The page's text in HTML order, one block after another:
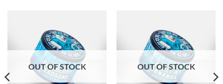
OUT OF STOCK OUT OF STOCK